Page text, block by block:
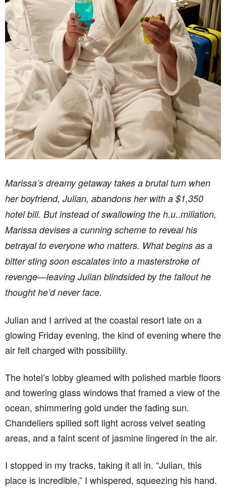
Marissa’s dreamy getaway takes a brutal turn when
her boyfriend, Julian, abandons her with a $1,350
hotel bill. But instead of swallowing the h.u..miliation,
Marissa devises a cunning scheme to reveal his
betrayal to everyone who matters. What begins as a
bitter sting soon escalates into a masterstroke of
revenge—leaving Julian blindsided by the fallout he
thought he’d never face.
Julian and I arrived at the coastal resort late on a
glowing Friday evening, the kind of evening where the
air felt charged with possibility.
The hotel’s lobby gleamed with polished marble floors
and towering glass windows that framed a view of the
ocean, shimmering gold under the fading sun.
Chandeliers spilled soft light across velvet seating
areas, and a faint scent of jasmine lingered in the air.
I stopped in my tracks, taking it all in. “Julian, this
place is incredible,” I whispered, squeezing his hand.